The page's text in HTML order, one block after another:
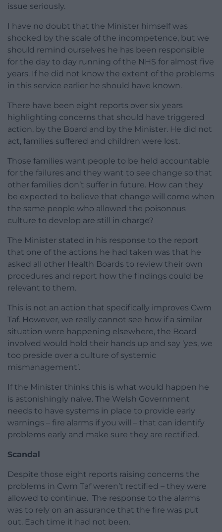
issue seriously.
I have no doubt that the Minister himself was
shocked by the scale of the incompetence, but we
should remind ourselves he has been responsible
for the day to day running of the NHS for almost five
years. If he did not know the extent of the problems
in this service earlier he should have known.
There have been eight reports over six years
highlighting concerns that should have triggered
action, by the Board and by the Minister. He did not
act, families suffered and children were lost.
Those families want people to be held accountable
for the failures and they want to see change so that
other families don’t suffer in future. How can they
be expected to believe that change will come when
the same people who allowed the poisonous
culture to develop are still in charge?
The Minister stated in his response to the report
that one of the actions he had taken was that he
asked all other Health Boards to review their own
procedures and report how the findings could be
relevant to them.
This is not an action that specifically improves Cwm
Taf. However, we really cannot see how if a similar
situation were happening elsewhere, the Board
involved would hold their hands up and say ‘yes, we
too preside over a culture of systemic
mismanagement’.
If the Minister thinks this is what would happen he
is astonishingly naïve. The Welsh Government
needs to have systems in place to provide early
warnings – fire alarms if you will – that can identify
problems early and make sure they are rectified.
Scandal
Despite those eight reports raising concerns the
problems in Cwm Taf weren’t rectified – they were
allowed to continue. The response to the alarms
was to rely on an assurance that the fire was put
out. Each time it had not been.